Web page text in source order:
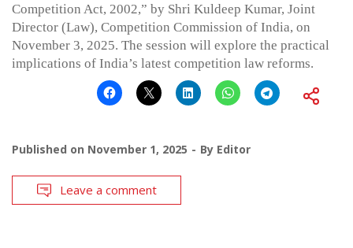
Competition Act, 2002,” by Shri Kuldeep Kumar, Joint
Director (Law), Competition Commission of India, on
November 3, 2025. The session will explore the practical
implications of India’s latest competition law reforms.
Published on November 1, 2025 By Editor
Leave a comment